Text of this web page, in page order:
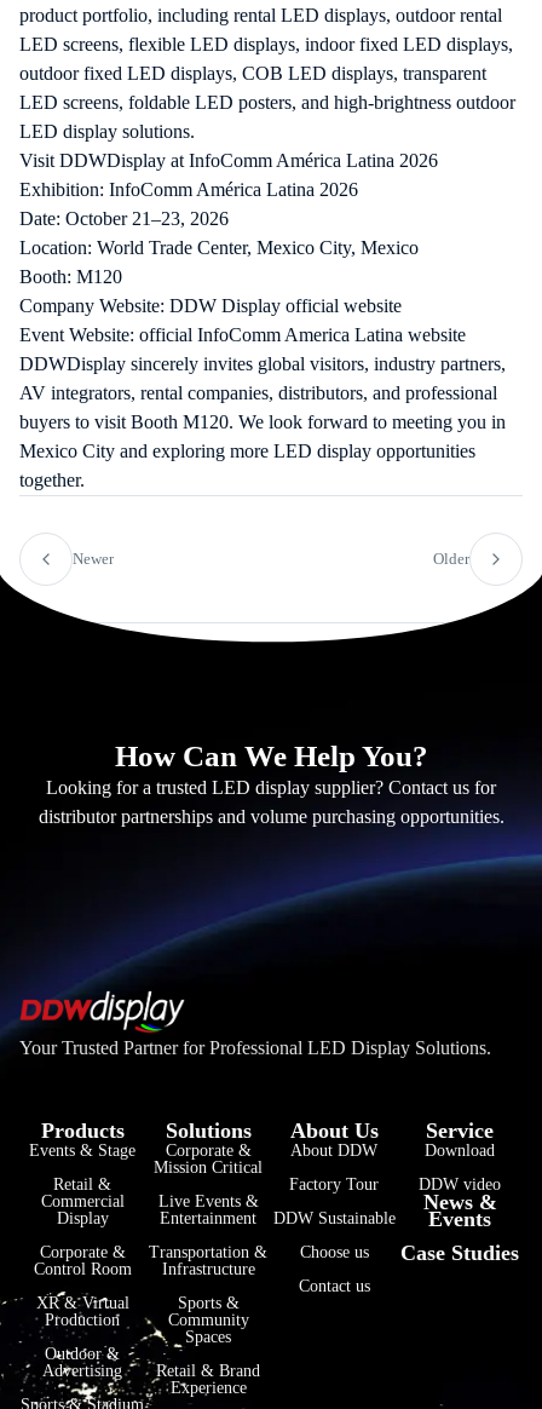
product portfolio, including rental LED displays, outdoor rental
LED screens, flexible LED displays, indoor fixed LED displays,
outdoor fixed LED displays, COB LED displays, transparent
LED screens, foldable LED posters, and high-brightness outdoor
LED display solutions.
Visit DDWDisplay at InfoComm América Latina 2026
Exhibition: InfoComm América Latina 2026
Date: October 21–23, 2026
Location: World Trade Center, Mexico City, Mexico
Booth: M120
Company Website: DDW Display official website
Event Website: official InfoComm America Latina website
DDWDisplay sincerely invites global visitors, industry partners,
AV integrators, rental companies, distributors, and professional
buyers to visit Booth M120. We look forward to meeting you in
Mexico City and exploring more LED display opportunities
together.
Newer Older
How Can We Help You?
Looking for a trusted LED display supplier? Contact us for
distributor partnerships and volume purchasing opportunities.
Your Trusted Partner for Professional LED Display Solutions.
Products
Events & Stage
Retail &
Commercial
Display
Corporate &
Control Room
XR & Virtual
Production
Outdoor &
Advertising
Sports & Stadium
Solutions
Corporate &
Mission Critical
Live Events &
Entertainment
Transportation &
Infrastructure
Sports &
Community
Spaces
Retail & Brand
Experience
About Us
About DDW
Factory Tour
DDW Sustainable
Choose us
Contact us
Service
Download
DDW video
News &
Events
Case Studies
Bahasa Indonesia
हिन्दी
فارسی